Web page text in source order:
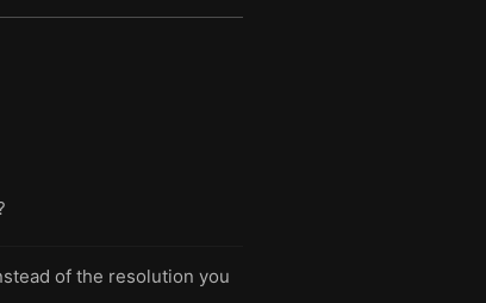
of the resolution you